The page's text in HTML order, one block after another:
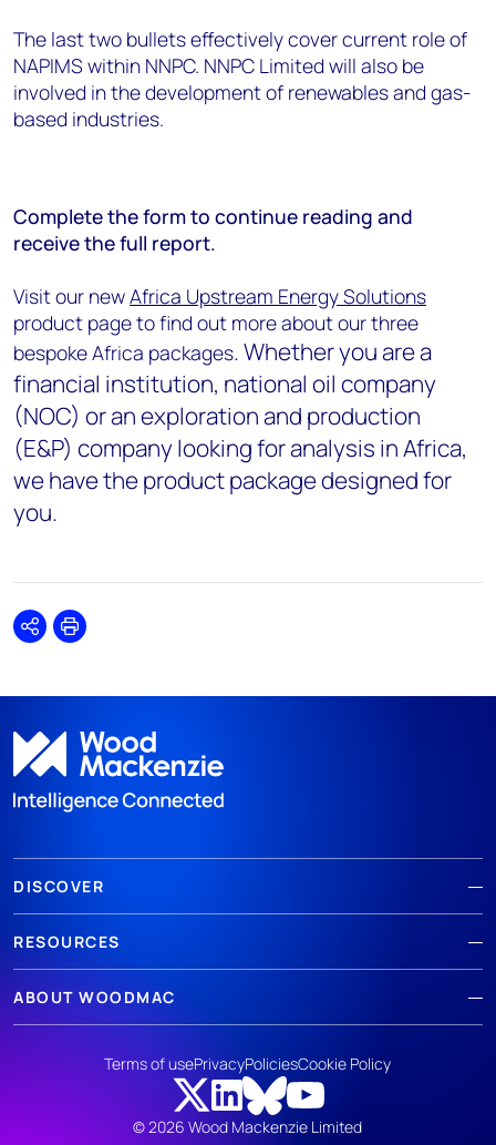
The last two bullets effectively cover current role of
NAPIMS within NNPC. NNPC Limited will also be
involved in the development of renewables and gas-
based industries.
Complete the form to continue reading and
receive the full report.
Visit our newAfrica Upstream Energy Solutions
product page to find out more about our three
bespoke Africa packages. Whether you are a
financial institution, national oil company
(NOC) or an exploration and production
(E&P) company looking for analysis in Africa,
we have the product package designed for
you.
SharePrint
DISCOVER
RESOURCES
ABOUT WOODMAC
© 2026 Wood Mackenzie Limited
Terms of usePrivacyPoliciesCookie Policy